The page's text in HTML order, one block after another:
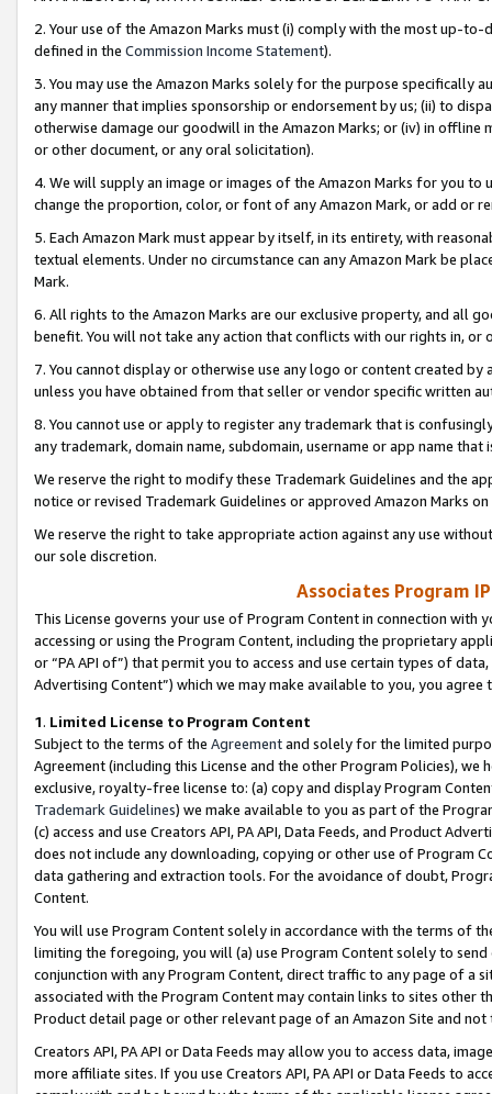
2. Your use of the Amazon Marks must (i) comply with the most up-
defined in the Commission Income Statement).
3. You may use the Amazon Marks solely for the purpose specifically
any manner that implies sponsorship or endorsement by us; (ii) to
otherwise damage our goodwill in the Amazon Marks; or (iv) in offline
or other document, or any oral solicitation).
4. We will supply an image or images of the Amazon Marks for you to
change the proportion, color, or font of any Amazon Mark, or add or
5. Each Amazon Mark must appear by itself, in its entirety, with
textual elements. Under no circumstance can any Amazon Mark be
Mark.
6. All rights to the Amazon Marks are our exclusive property, and all
benefit. You will not take any action that conflicts with our rights in, or
7. You cannot display or otherwise use any logo or content created
unless you have obtained from that seller or vendor specific written
8. You cannot use or apply to register any trademark that is
any trademark, domain name, subdomain, username or app name
We reserve the right to modify these Trademark Guidelines and the
notice or revised Trademark Guidelines or approved Amazon Marks
We reserve the right to take appropriate action against any use
our sole discretion.
Associates Program
This License governs your use of Program Content in connection
accessing or using the Program Content, including the proprietary
or “PA API of”) that permit you to access and use certain types of
Advertising Content”) which we may make available to you, you agree
1. Limited License to Program Content
Subject to the terms of the Agreementand solely for the limited
Agreement (including this License and the other Program Policies),
exclusive, royalty-free license to: (a) copy and display Program
Trademark Guidelines) we make available to you as part of the
(c) access and use Creators API, PA API, Data Feeds, and Product
does not include any downloading, copying or other use of Program
data gathering and extraction tools. For the avoidance of doubt,
Content.
You will use Program Content solely in accordance with the terms of
limiting the foregoing, you will (a) use Program Content solely to
conjunction with any Program Content, direct traffic to any page of a
associated with the Program Content may contain links to sites other
Product detail page or other relevant page of an Amazon Site and not
Creators API, PA API or Data Feeds may allow you to access data,
more affiliate sites. If you use Creators API, PA API or Data Feeds to